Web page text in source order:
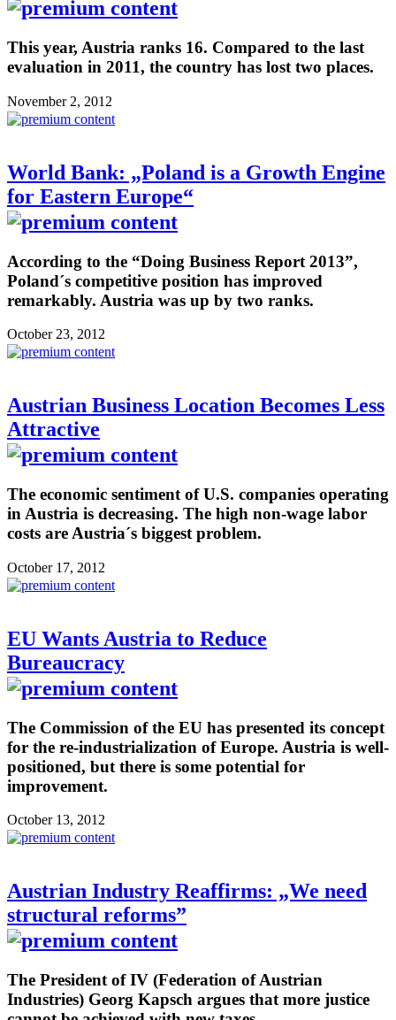
This year, Austria ranks 16. Compared to the last
evaluation in 2011, the country has lost two places.
November 2, 2012
World Bank: „Poland is a Growth Engine
for Eastern Europe“
According to the “Doing Business Report 2013”,
Poland´s competitive position has improved
remarkably. Austria was up by two ranks.
October 23, 2012
Austrian Business Location Becomes Less
Attractive
The economic sentiment of U.S. companies operating
in Austria is decreasing. The high non-wage labor
costs are Austria´s biggest problem.
October 17, 2012
EU Wants Austria to Reduce
Bureaucracy
The Commission of the EU has presented its concept
for the re-industrialization of Europe. Austria is well-
positioned, but there is some potential for
improvement.
October 13, 2012
Austrian Industry Reaffirms: „We need
structural reforms”
The President of IV (Federation of Austrian
Industries) Georg Kapsch argues that more justice